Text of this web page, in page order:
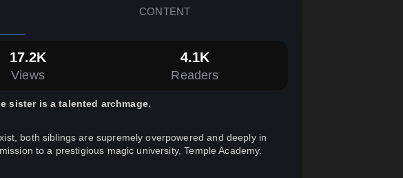
CONTENT
17.2K
Views
4.1K
Readers
sister is a talented archmage.
both siblings are supremely overpowered and deeply in
to a prestigious magic university, Temple Academy.